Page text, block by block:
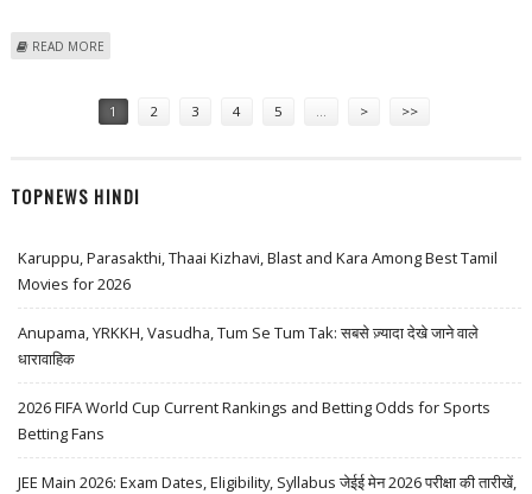
READ MORE
1 2 3 4 5 > >>
TOPNEWS HINDI
Karuppu, Parasakthi, Thaai Kizhavi, Blast and Kara Among Best Tamil
Movies for 2026
Anupama, YRKKH, Vasudha, Tum Se Tum Tak: सबसे ज़्यादा देखे जाने वाले
धारावाहिक
2026 FIFA World Cup Current Rankings and Betting Odds for Sports
Betting Fans
JEE Main 2026: Exam Dates, Eligibility, Syllabus जेईई मेन 2026 परीक्षा की तारीखें,